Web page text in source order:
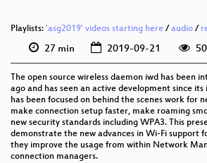
Playlists: 'asg2019' videos starting here / audio /
27 min 2019-09-21
The open source wireless daemon iwd has been
ago and has seen an active development since
has been focused on behind the scenes work for
make connection setup faster, make roaming
new security standards including WPA3. This
demonstrate the new advances in Wi-Fi support
they improve the usage from within Network
connection managers.